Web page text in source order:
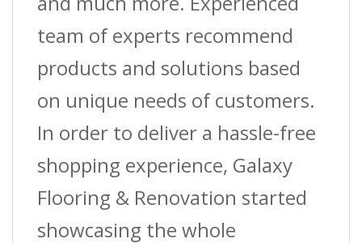
team of experts recommend
products and solutions based
on unique needs of customers.
In order to deliver a hassle-free
shopping experience, Galaxy
Flooring & Renovation started
showcasing the whole